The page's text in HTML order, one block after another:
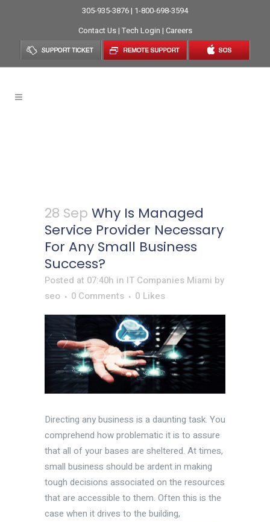
305-935-3876 | 1-800-698-3594
Contact Us| Tech Login | Careers
28 Sep Why Is Managed
Service Provider Necessary
For Any Small Business
Success?
Posted at 07:40h in IT Companies Miami by
seo
0 Comments 0 Likes
Directing any business is a daunting task. You
comprehend how problematic it is to assure
that all of your bases are sheltered. At times,
small business should be ardent in making
tough decisions associated on the resources
that are accessible to them. Often this is the
case when it drives to the building,